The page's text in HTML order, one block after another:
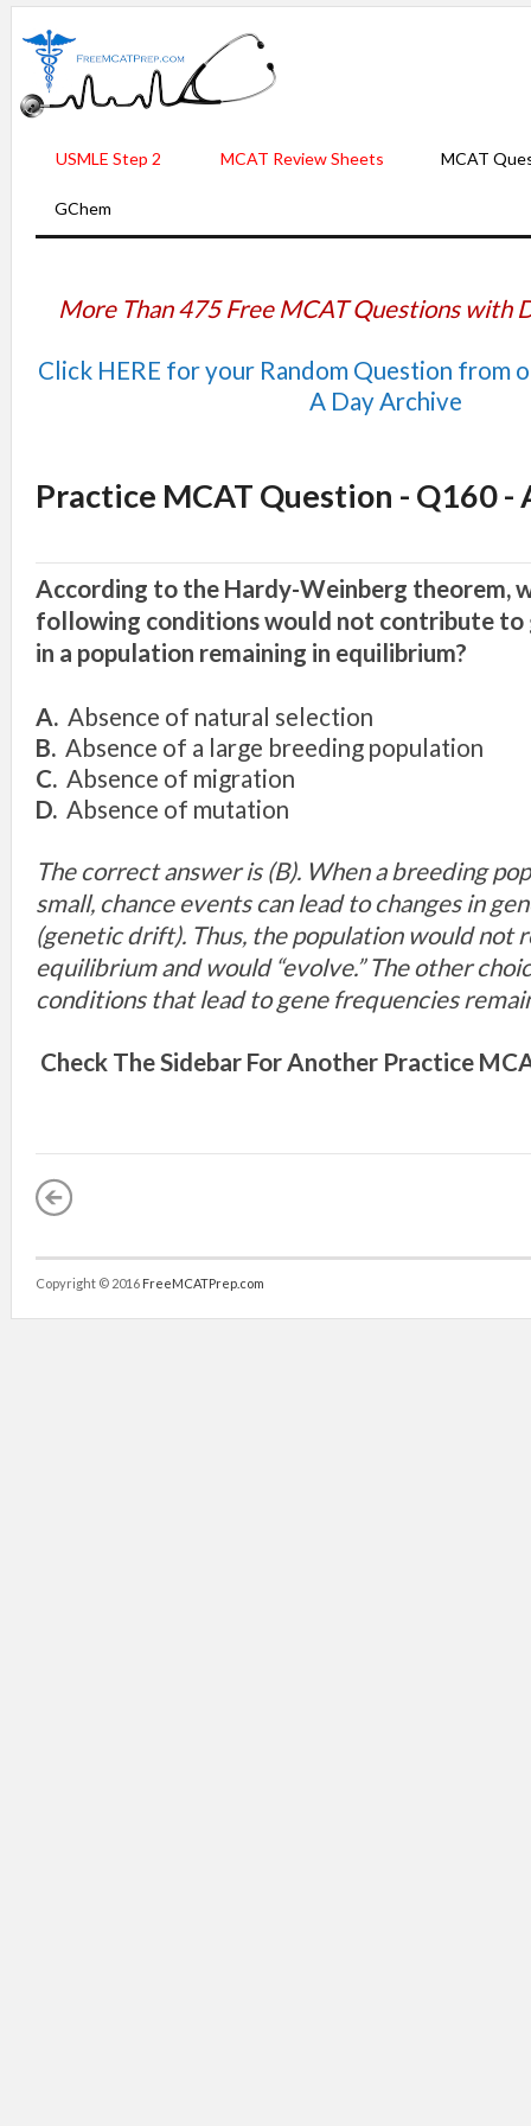
USMLE Step 2 MCAT Review Sheets MCAT
GChem
More Than 475 Free MCAT Questions with
Click HERE for your Random Question from
A Day Archive
Practice MCAT Question - Q160 -
According to the Hardy-Weinberg theorem,
following conditions would not contribute to
in a population remaining in equilibrium?
A. Absence of natural selection
B. Absence of a large breeding population
C. Absence of migration
D. Absence of mutation
The correct answer is (B). When a breeding
small, chance events can lead to changes in
(genetic drift). Thus, the population would not
equilibrium and would “evolve.” The other
conditions that lead to gene frequencies
Check The Sidebar For Another Practice
Copyright © 2016 FreeMCATPrep.com